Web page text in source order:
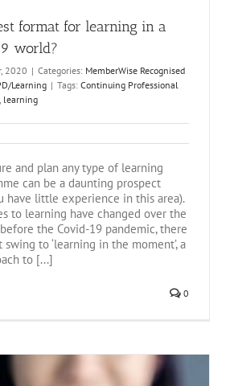
format for learning in a
world?
2020 | Categories: MemberWise Recognised
Learning | Tags: Continuing Professional
learning
and plan any type of learning
can be a daunting prospect
have little experience in this area).
to learning have changed over the
the Covid-19 pandemic, there
to ‘learning in the moment’, a
to [...]
0